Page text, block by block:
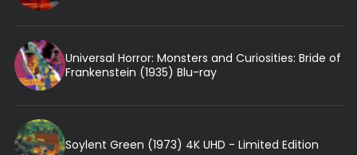
Universal Horror: Monsters and Curiosities: Bride of
Frankenstein (1935) Blu-ray
Soylent Green (1973) 4K UHD - Limited Edition